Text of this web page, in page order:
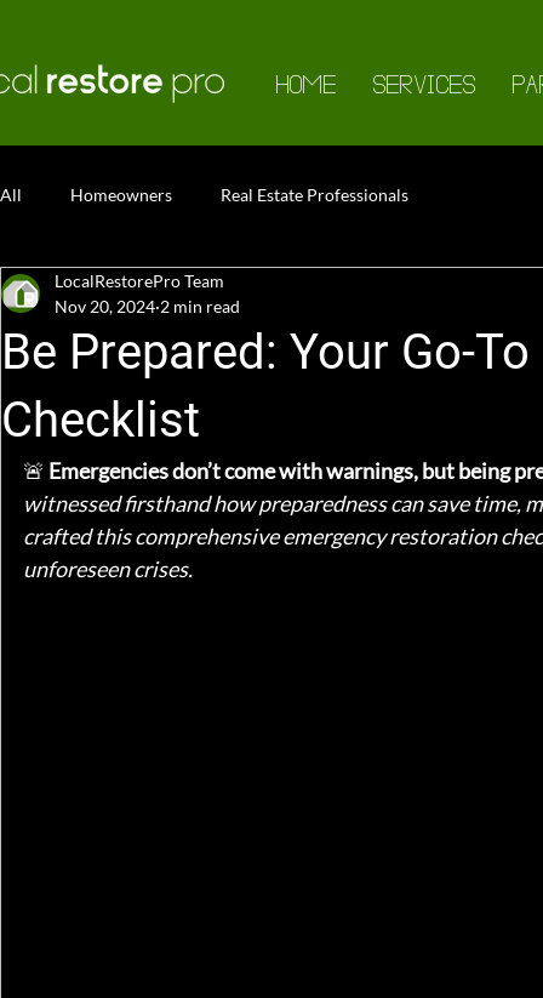
HOME SERVICES
All Homeowners Real Estate Professionals
Be Prepared: Your Go-
Checklist
LocalRestorePro Team
Nov 20, 2024 2 min read
🚨 Emergencies don’t come with warnings, but being
witnessed firsthand how preparedness can save time,
crafted this comprehensive emergency restoration
unforeseen crises.